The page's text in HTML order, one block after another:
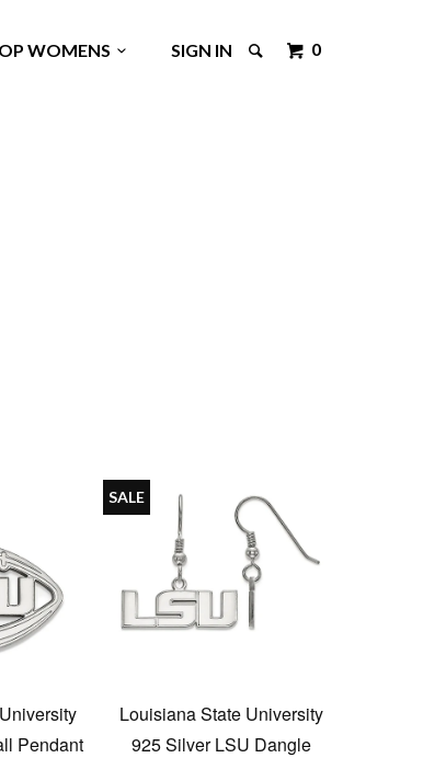
SIGN IN 0
WOMENS
Pendant
Louisiana State University
925 Silver LSU Dangle
SALE